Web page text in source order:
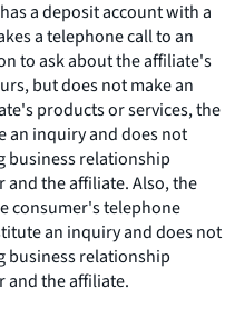
a deposit account with a
a telephone call to an
to ask about the affiliate's
but does not make an
products or services, the
an inquiry and does not
business relationship
and the affiliate. Also, the
consumer's telephone
an inquiry and does not
business relationship
and the affiliate.